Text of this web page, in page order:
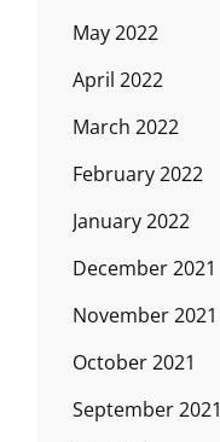
May 2022
April 2022
March 2022
February 2022
January 2022
December 2021
November 2021
October 2021
September 2021